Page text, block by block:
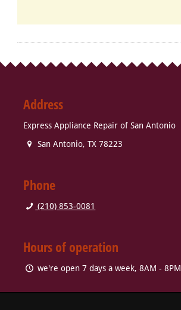
Address
Express Appliance Repair of San Antonio
San Antonio,TX 78223
Phone
(210) 853-0081
Hours of operation
we're open 7 days a week, 8AM - 8PM